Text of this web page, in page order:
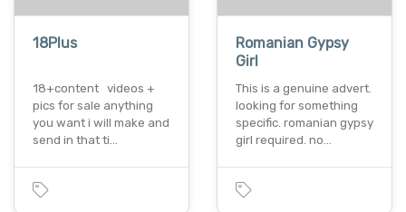
18Plus
18+content videos +
pics for sale anything
you want i will make and
send in that ti…
Romanian Gypsy
Girl
This is a genuine advert.
looking for something
specific. romanian gypsy
girl required. no…